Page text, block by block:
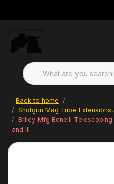
Back to home
Shotgun Mag Tube
Briley Mfg Benelli Telescoping
and III